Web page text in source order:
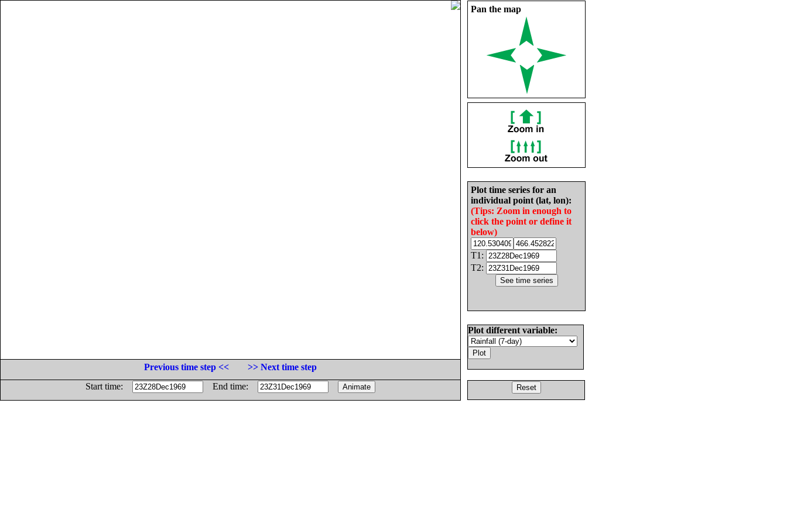
Pan the map
Plot time series for an
individual point (lat, lon):
(Tips: Zoom in enough to
click the point or define it
below)
T1:
T2:
Plot different variable:
Previous time step <<
>> Next time step
Start time:
End time: